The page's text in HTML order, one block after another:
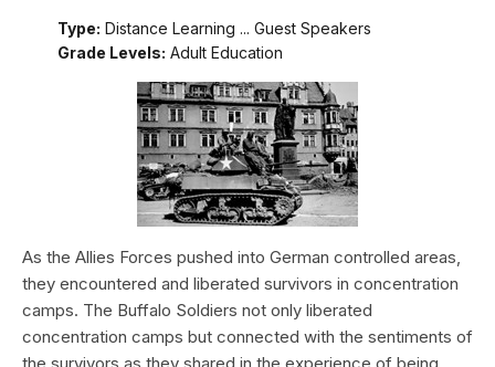
Type: Distance Learning ... Guest Speakers
Grade Levels: Adult Education
As the Allies Forces pushed into German controlled areas,
they encountered and liberated survivors in concentration
camps. The Buffalo Soldiers not only liberated
concentration camps but connected with the sentiments of